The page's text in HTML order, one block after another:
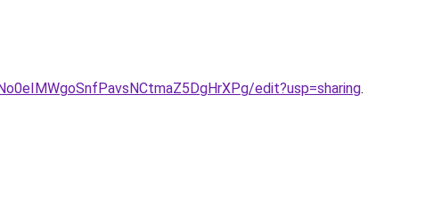
edit?usp=sharing.